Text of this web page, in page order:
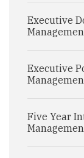
Executive
Executive
Five Year